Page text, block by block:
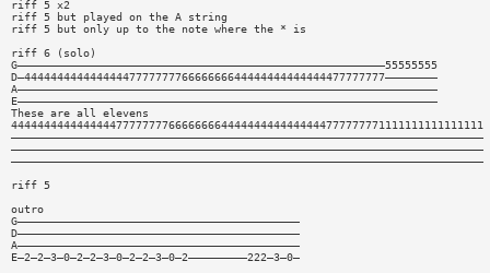
riff 5 x2
riff 5 but played on the A string
riff 5 but only up to the note where the * is
riff 6 (solo)
G————————————————————————————————————————————————————————55555555
D—4444444444444444777777776666666644444444444444477777777————————
A————————————————————————————————————————————————————————————————
E————————————————————————————————————————————————————————————————
These are all elevens
444444444444444477777777666666664444444444444444777777771111111111111111
————————————————————————————————————————————————————————————————————————
————————————————————————————————————————————————————————————————————————
————————————————————————————————————————————————————————————————————————
riff 5
outro
G———————————————————————————————————————————
D———————————————————————————————————————————
A———————————————————————————————————————————
E—2—2—3—0—2—2—3—0—2—2—3—0—2—————————222—3—0—